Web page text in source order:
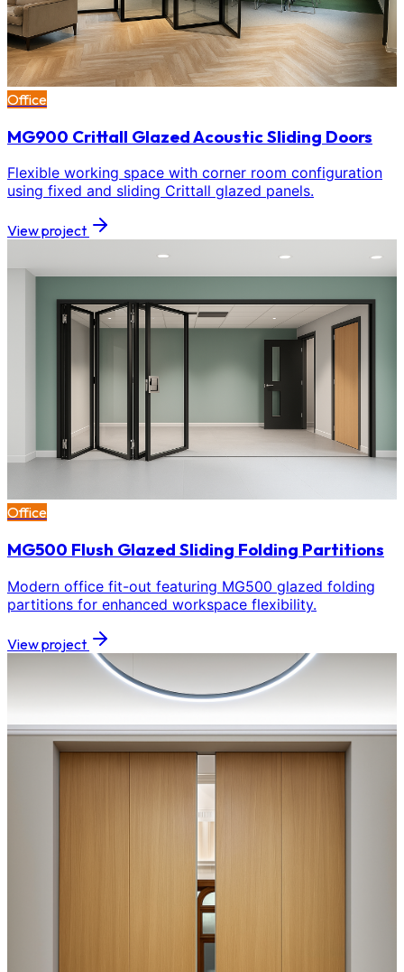
Office
MG900 Crittall Glazed Acoustic Sliding Doors
Flexible working space with corner room configuration
using fixed and sliding Crittall glazed panels.
View project
Office
MG500 Flush Glazed Sliding Folding Partitions
Modern office fit-out featuring MG500 glazed folding
partitions for enhanced workspace flexibility.
View project